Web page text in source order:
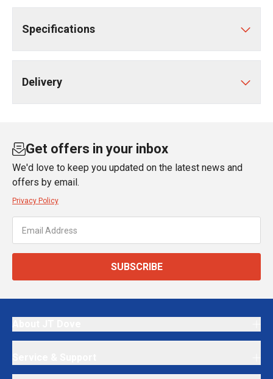
Specifications
Delivery
Get offers in your inbox
We'd love to keep you updated on the latest news and
offers by email.
Privacy Policy
SUBSCRIBE